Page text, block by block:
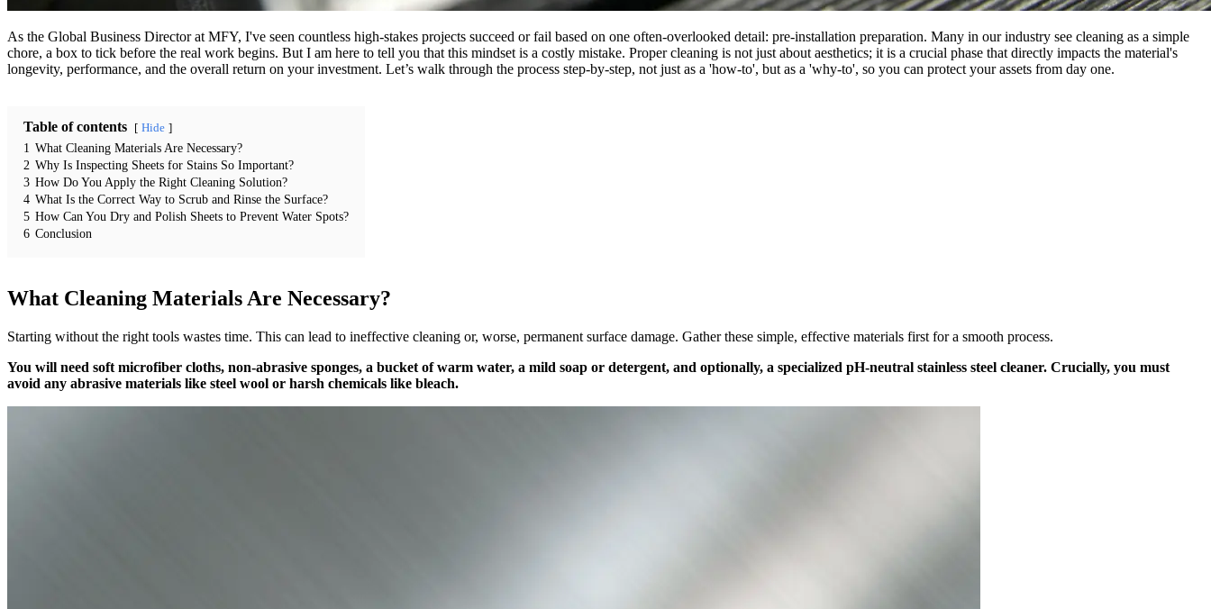
As the Global Business Director at MFY, I've seen countless high-stakes projects succeed or fail based on one often-overlooked detail: pre-installation preparation. Many in our industry see cleaning as a simple
chore, a box to tick before the real work begins. But I am here to tell you that this mindset is a costly mistake. Proper cleaning is not just about aesthetics; it is a crucial phase that directly impacts the material's
longevity, performance, and the overall return on your investment. Let’s walk through the process step-by-step, not just as a 'how-to', but as a 'why-to', so you can protect your assets from day one.
Table of contents Hide
1 What Cleaning Materials Are Necessary?
2 Why Is Inspecting Sheets for Stains So Important?
3 How Do You Apply the Right Cleaning Solution?
4 What Is the Correct Way to Scrub and Rinse the Surface?
5 How Can You Dry and Polish Sheets to Prevent Water Spots?
6 Conclusion
What Cleaning Materials Are Necessary?
Starting without the right tools wastes time. This can lead to ineffective cleaning or, worse, permanent surface damage. Gather these simple, effective materials first for a smooth process.
You will need soft microfiber cloths, non-abrasive sponges, a bucket of warm water, a mild soap or detergent, and optionally, a specialized pH-neutral stainless steel cleaner. Crucially, you must
avoid any abrasive materials like steel wool or harsh chemicals like bleach.